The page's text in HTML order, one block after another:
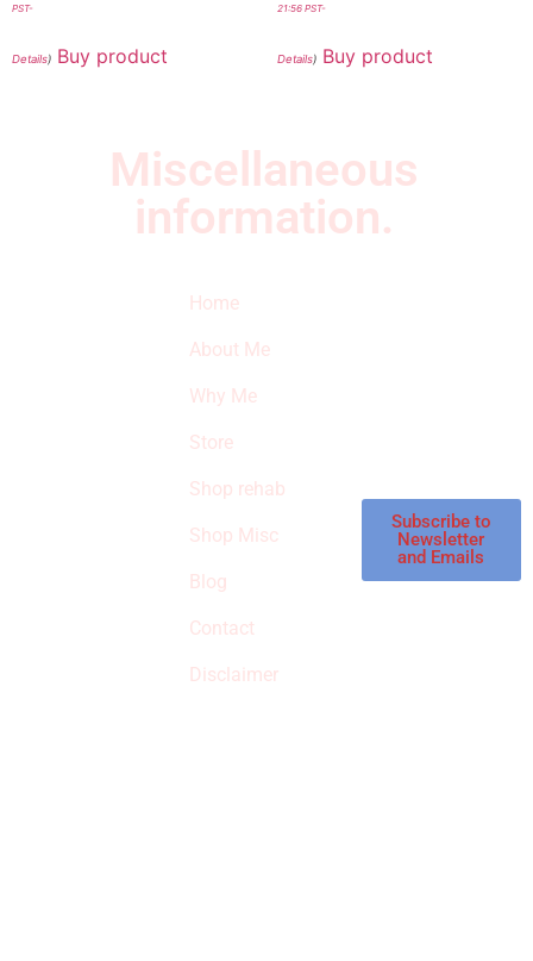
PST-
Details) Buy product
21:56 PST-
Details) Buy product
Miscellaneous
information.
Home
About Me
Why Me
Store
Shop rehab
Shop Misc
Blog
Contact
Disclaimer
Subscribe to
Newsletter
and Emails